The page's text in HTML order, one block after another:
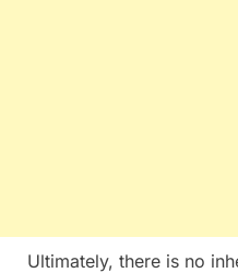
Ultimately, there is no